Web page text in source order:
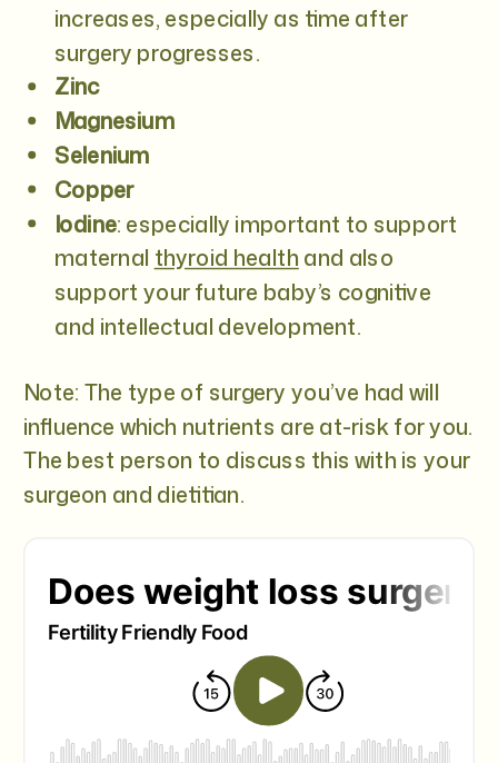
increases, especially as time after
surgery progresses.
Zinc
Magnesium
Selenium
Copper
Iodine: especially important to support
maternal thyroid health and also
support your future baby’s cognitive
and intellectual development.
Note: The type of surgery you’ve had will
influence which nutrients are at-risk for you.
The best person to discuss this with is your
surgeon and dietitian.